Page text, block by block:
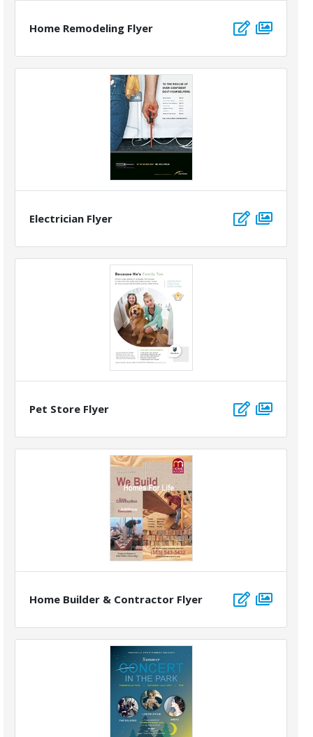
Home Remodeling Flyer
Electrician Flyer
Pet Store Flyer
Home Builder & Contractor Flyer